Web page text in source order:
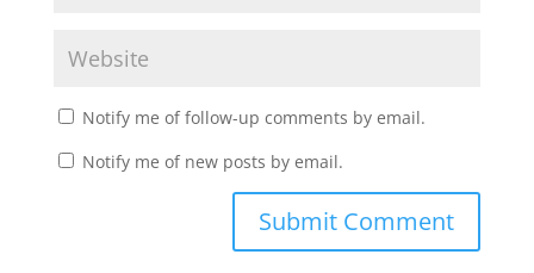
Notify me of follow-up comments by email.
Notify me of new posts by email.